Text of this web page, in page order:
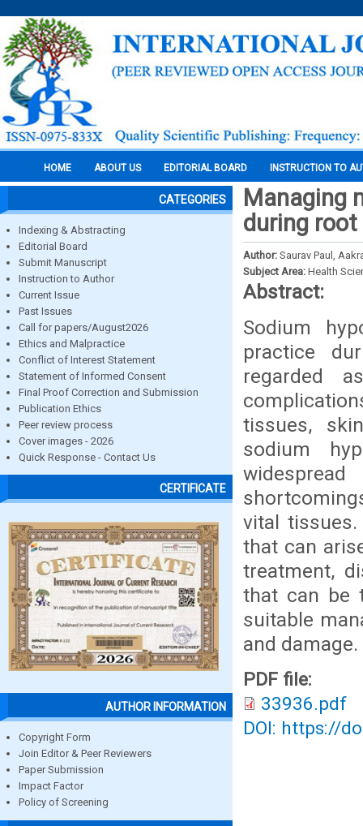
HOME ABOUT US EDITORIAL BOARD INSTRUCTION TO
CATEGORIES
Indexing & Abstracting
Editorial Board
Submit Manuscript
Instruction to Author
Current Issue
Past Issues
Call for papers/August2026
Ethics and Malpractice
Conflict of Interest Statement
Statement of Informed Consent
Final Proof Correction and Submission
Publication Ethics
Peer review process
Cover images - 2026
Quick Response - Contact Us
CERTIFICATE
AUTHOR INFORMATION
Copyright Form
Join Editor & Peer Reviewers
Paper Submission
Impact Factor
Policy of Screening
Managing
during
Author: Saurav Paul,
Subject Area: Health
Abstract:
Sodium
practice
regarded
tissues,
sodium
vital
that can
treatment,
that can be
suitable
and damage.
PDF file:
33936.pdf
DOI: https://